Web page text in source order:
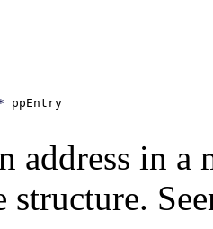
address in a